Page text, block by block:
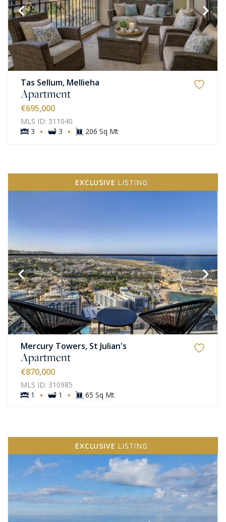
Tas Sellum, Mellieha
Apartment
€695,000
MLS ID: 311040
3
· 3 · 206 Sq Mt
EXCLUSIVE LISTING
Mercury Towers, St Julian's
Apartment
€870,000
MLS ID: 310985
1
· 1 · 65 Sq Mt
EXCLUSIVE LISTING